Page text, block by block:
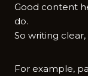
Good content
do.
So writing
For example,